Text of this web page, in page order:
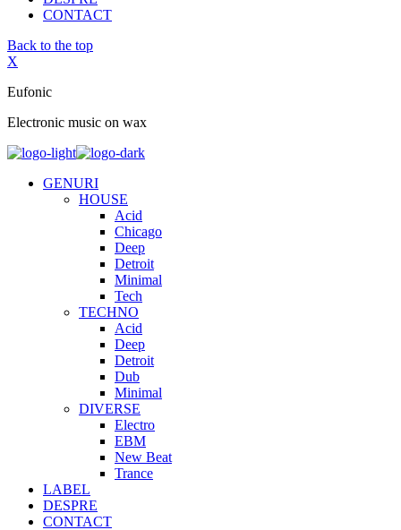
CONTACT
Back to the top
X
Eufonic
Electronic music on wax
GENURI
HOUSE
Acid
Chicago
Deep
Detroit
Minimal
Tech
TECHNO
Acid
Deep
Detroit
Dub
Minimal
DIVERSE
Electro
EBM
New Beat
Trance
LABEL
DESPRE
CONTACT